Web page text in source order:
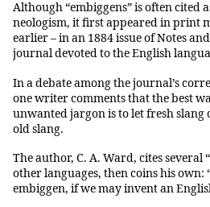
Although “embiggens” is often cited
neologism, it first appeared in print
earlier – in an 1884 issue of Notes
journal devoted to the English
In a debate among the journal’s
one writer comments that the best
unwanted jargon is to let fresh slang
old slang.
The author, C. A. Ward, cites several
other languages, then coins his own:
embiggen, if we may invent an